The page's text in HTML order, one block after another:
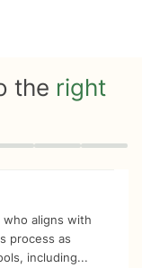
the right
aligns with
process as
including...